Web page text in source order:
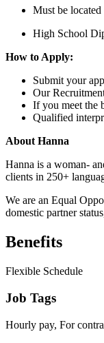
Must be
High School
How to Apply:
Submit your
Our
If you meet the
Qualified
About Hanna
Hanna is a woman-
clients in 250+
We are an Equal
domestic partner
Benefits
Flexible Schedule
Job Tags
Hourly pay, For